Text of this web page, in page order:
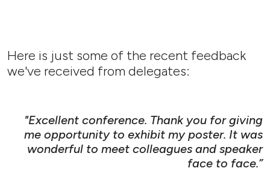
Here is just some of the recent feedback
we've received from delegates:
"Excellent conference. Thank you for giving
me opportunity to exhibit my poster. It was
wonderful to meet colleagues and speaker
face to face.”